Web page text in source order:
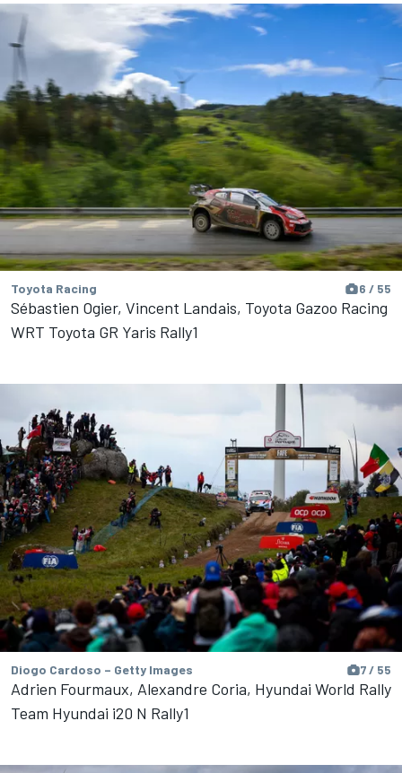
Toyota Racing 6 / 55
Sébastien Ogier, Vincent Landais, Toyota Gazoo Racing
WRT Toyota GR Yaris Rally1
Diogo Cardoso – Getty Images 7 / 55
Adrien Fourmaux, Alexandre Coria, Hyundai World Rally
Team Hyundai i20 N Rally1